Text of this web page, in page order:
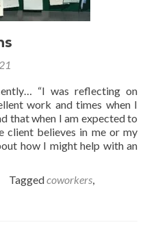
“I was reflecting on
work and times when I
that when I am expected to
client believes in me or my
how I might help with an
Taggedcoworkers,